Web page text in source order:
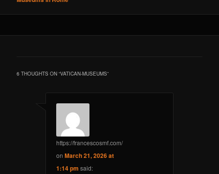
6 THOUGHTS ON “VATICAN-MUSEUMS”
https://francescosmf.com/
onMarch 21, 2026 at
1:14 pm said: